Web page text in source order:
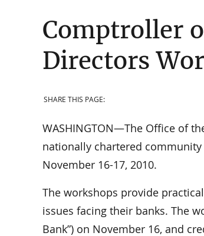
Comptroller
Directors
SHARE THIS PAGE:
WASHINGTON—The Office of
nationally chartered
November 16-17, 2010.
The workshops provide
issues facing their banks. The
Bank”) on November 16, and